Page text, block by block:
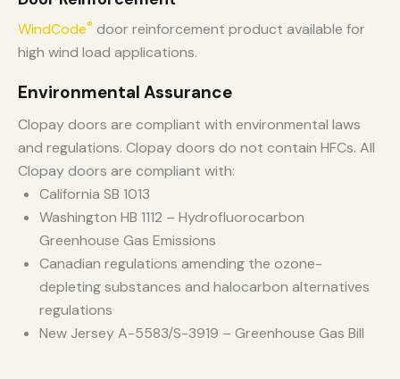
WindCode® door reinforcement product available for
high wind load applications.
Environmental Assurance
Clopay doors are compliant with environmental laws
and regulations. Clopay doors do not contain HFCs. All
Clopay doors are compliant with:
California SB 1013
Washington HB 1112 – Hydrofluorocarbon
Greenhouse Gas Emissions
Canadian regulations amending the ozone-
depleting substances and halocarbon alternatives
regulations
New Jersey A-5583/S-3919 – Greenhouse Gas Bill